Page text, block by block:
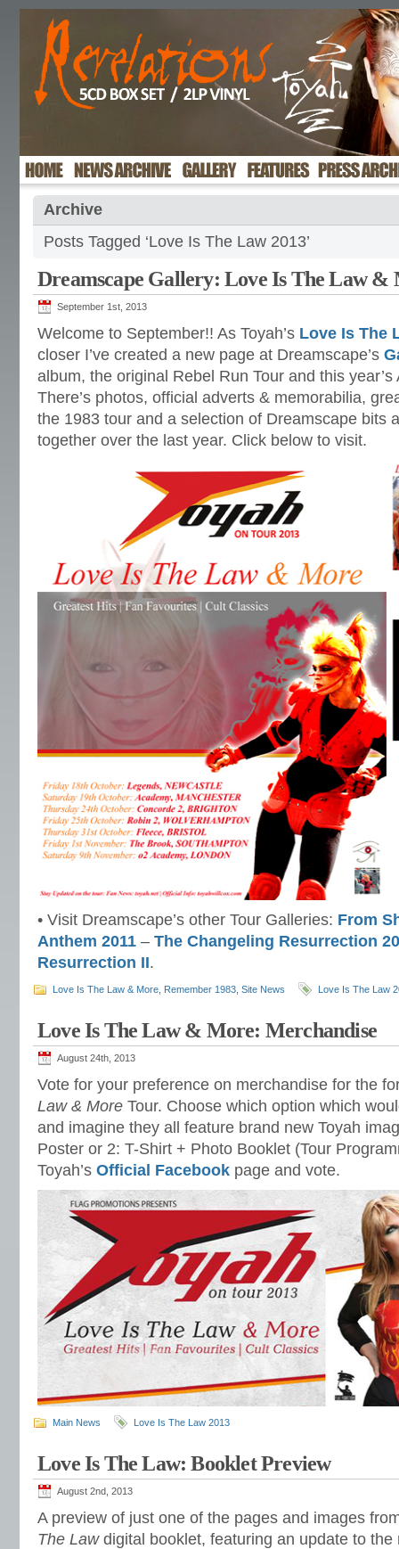
Archive
Posts Tagged ‘Love Is The Law 2013’
Dreamscape Gallery: Love Is The Law &
September 1st, 2013
Welcome to September!! As Toyah’s Love Is The
closer I’ve created a new page at Dreamscape’s
album, the original Rebel Run Tour and this year’s
There’s photos, official adverts & memorabilia,
the 1983 tour and a selection of Dreamscape bits
together over the last year. Click below to visit.
• Visit Dreamscape’s other Tour Galleries: From
Anthem 2011 – The Changeling Resurrection
Resurrection II.
Love Is The Law & More Remember 1983 Site News Love Is The Law
Love Is The Law & More: Merchandise
August 24th, 2013
Vote for your preference on merchandise for the
Law & More Tour. Choose which option which
and imagine they all feature brand new Toyah
Poster or 2: T-Shirt + Photo Booklet (Tour
Toyah’s Official Facebook page and vote.
Main News Love Is The Law 2013
Love Is The Law: Booklet Preview
August 2nd, 2013
A preview of just one of the pages and images
The Lawdigital booklet, featuring an update to the